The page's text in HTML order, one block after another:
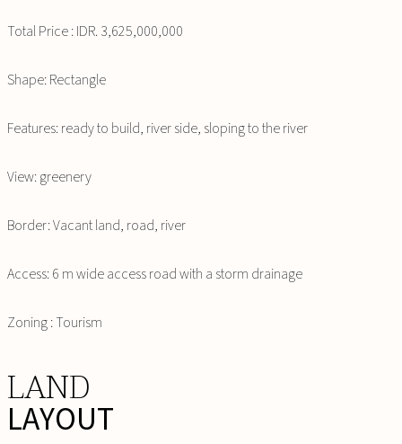
Total Price : IDR. 3,625,000,000
Shape: Rectangle
Features: ready to build, river side, sloping to the river
View: greenery
Border: Vacant land, road, river
Access: 6 m wide access road with a storm drainage
Zoning : Tourism
LAND
LAYOUT